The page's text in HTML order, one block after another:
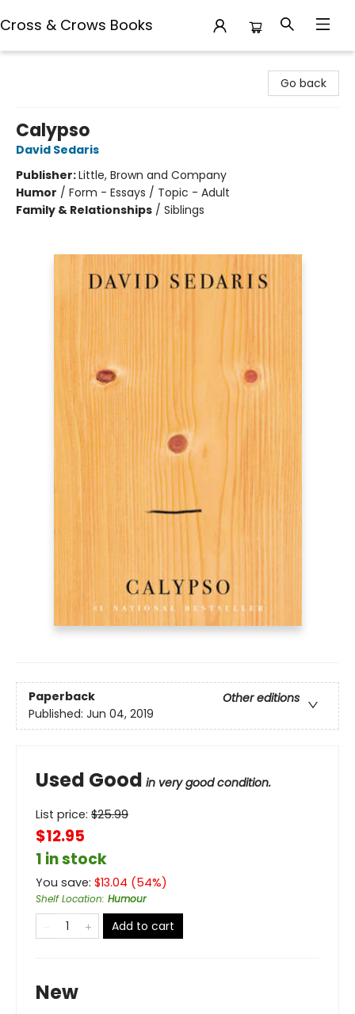
Cross & Crows Books
Go back
Calypso
David Sedaris
Publisher:Little, Brown and Company
Humor / Form - Essays / Topic - Adult
Family & Relationships / Siblings
Paperback
Other editions
Published: Jun 04, 2019
Used Good in very good condition.
List price: $25.99
$12.95
1 in stock
You save: $13.04 (54%)
Shelf Location: Humour
Add to cart
New